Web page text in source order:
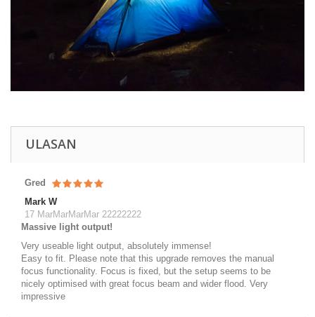
ULASAN
Gred
Mark W
17 MarMarMarMar 22222222
Massive light output!
Very useable light output, absolutely immense!
Easy to fit. Please note that this upgrade removes the manual
focus functionality. Focus is fixed, but the setup seems to be
nicely optimised with great focus beam and wider flood. Very
impressive